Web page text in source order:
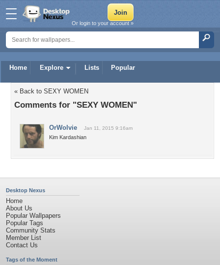
Home Explore Lists Popular
Or login to your account »
« Back to SEXY WOMEN
Comments for "SEXY WOMEN"
OrWolvie Jan 11, 2015 9:16am
Kim Kardashian
Desktop Nexus
Home
About Us
Popular Wallpapers
Popular Tags
Community Stats
Member List
Contact Us
Tags of the Moment